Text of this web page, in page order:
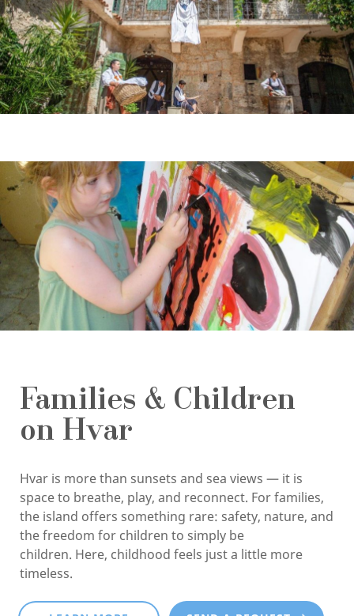
Families & Children
on Hvar
Hvar is more than sunsets and sea views — it is
space to breathe, play, and reconnect. For families,
the island offers something rare: safety, nature, and
the freedom for children to simply be
children. Here, childhood feels just a little more
timeless.